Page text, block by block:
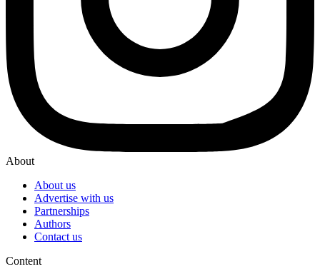
About
About us
Advertise with us
Partnerships
Authors
Contact us
Content